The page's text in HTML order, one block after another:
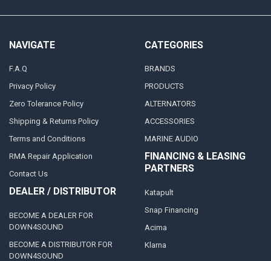
NAVIGATE
F.A.Q
Privacy Policy
Zero Tolerance Policy
Shipping & Returns Policy
Terms and Conditions
RMA Repair Application
Contact Us
DEALER / DISTRIBUTOR
BECOME A DEALER FOR
DOWN4SOUND
BECOME A DISTRIBUTOR FOR
DOWN4SOUND
CATEGORIES
BRANDS
PRODUCTS
ALTERNATORS
ACCESSORIES
MARINE AUDIO
FINANCING & LEASING
PARTNERS
Katapult
Snap Financing
Acima
Klarna